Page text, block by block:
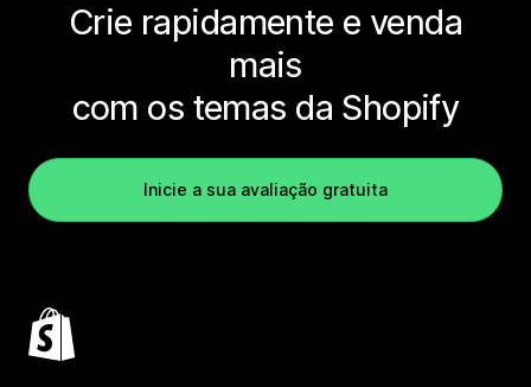
Crie rapidamente e venda
mais
com os temas da Shopify
Inicie a sua avaliação gratuita